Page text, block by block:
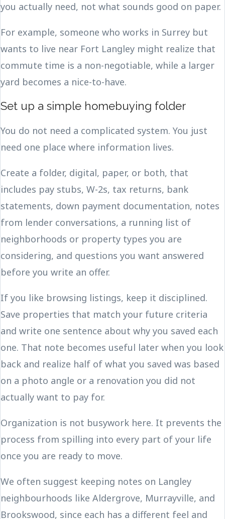
you actually need, not what sounds good on paper.
For example, someone who works in Surrey but
wants to live near Fort Langley might realize that
commute time is a non-negotiable, while a larger
yard becomes a nice-to-have.
Set up a simple homebuying folder
You do not need a complicated system. You just
need one place where information lives.
Create a folder, digital, paper, or both, that
includes pay stubs, W-2s, tax returns, bank
statements, down payment documentation, notes
from lender conversations, a running list of
neighborhoods or property types you are
considering, and questions you want answered
before you write an offer.
If you like browsing listings, keep it disciplined.
Save properties that match your future criteria
and write one sentence about why you saved each
one. That note becomes useful later when you look
back and realize half of what you saved was based
on a photo angle or a renovation you did not
actually want to pay for.
Organization is not busywork here. It prevents the
process from spilling into every part of your life
once you are ready to move.
We often suggest keeping notes on Langley
neighbourhoods like Aldergrove, Murrayville, and
Brookswood, since each has a different feel and